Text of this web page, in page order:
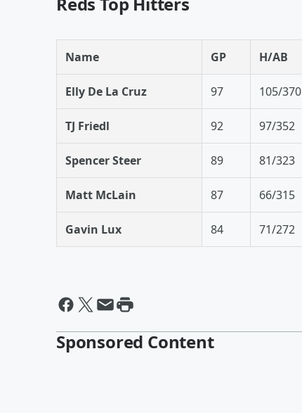
Name GP H/AB
Elly De La Cruz 97 105/370
TJ Friedl 92 97/352
Spencer Steer 89 81/323
Matt McLain 87 66/315
Gavin Lux 84 71/272
Sponsored Content